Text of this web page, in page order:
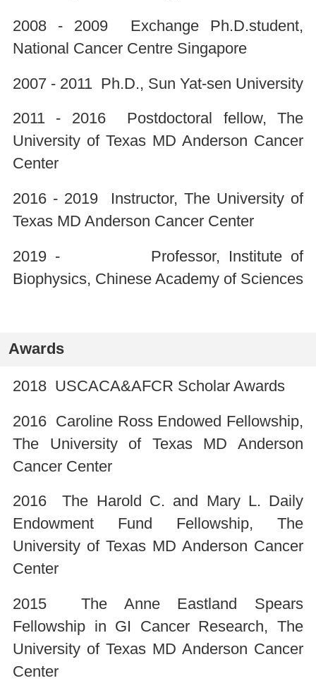
2008 - 2009 Exchange Ph.D.student,
National Cancer Centre Singapore
2007 - 2011 Ph.D., Sun Yat-sen University
2011 - 2016 Postdoctoral fellow, The
University of Texas MD Anderson Cancer
Center
2016 - 2019 Instructor, The University of
Texas MD Anderson Cancer Center
2019 - Professor, Institute of
Biophysics, Chinese Academy of Sciences
Awards
2018 USCACA&AFCR Scholar Awards
2016 Caroline Ross Endowed Fellowship,
The University of Texas MD Anderson
Cancer Center
2016 The Harold C. and Mary L. Daily
Endowment Fund Fellowship, The
University of Texas MD Anderson Cancer
Center
2015 The Anne Eastland Spears
Fellowship in GI Cancer Research, The
University of Texas MD Anderson Cancer
Center